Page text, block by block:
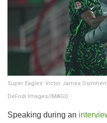
Super Eagles' Victor James
DeFodi Images/IMAGO
Speaking during an